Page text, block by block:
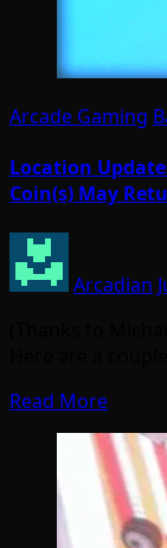
Arcade Gaming
Location
Coin(s) May
Arcadian
Read More